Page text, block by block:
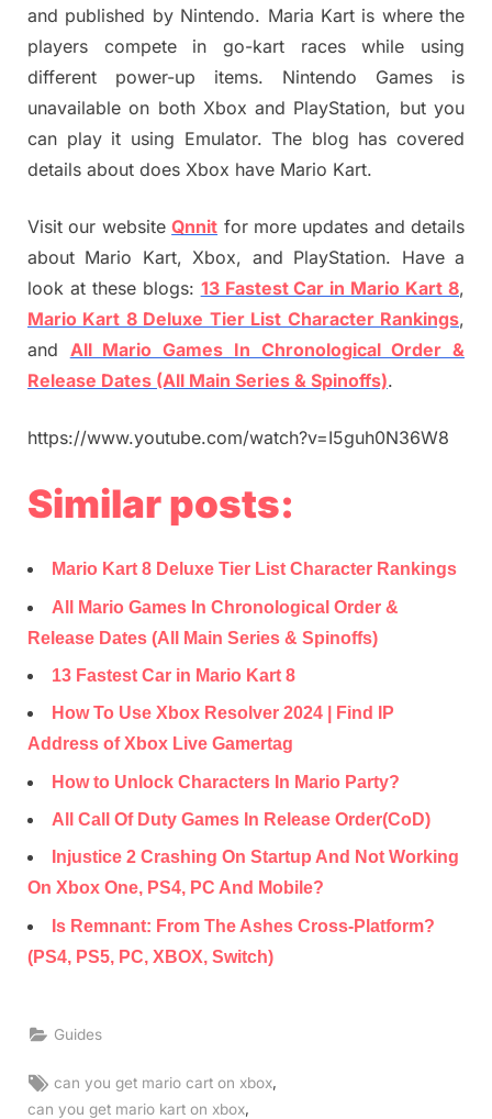
and published by Nintendo. Maria Kart is where the
players compete in go-kart races while using
different power-up items. Nintendo Games is
unavailable on both Xbox and PlayStation, but you
can play it using Emulator. The blog has covered
details about does Xbox have Mario Kart.
Visit our websiteQnnit for more updates and details
about Mario Kart, Xbox, and PlayStation. Have a
look at these blogs: 13 Fastest Car in Mario Kart 8,
Mario Kart 8 Deluxe Tier List Character Rankings,
and All Mario Games In Chronological Order &
Release Dates (All Main Series & Spinoffs).
https://www.youtube.com/watch?v=I5guh0N36W8
Similar posts:
Mario Kart 8 Deluxe Tier List Character Rankings
All Mario Games In Chronological Order &
Release Dates (All Main Series & Spinoffs)
13 Fastest Car in Mario Kart 8
How To Use Xbox Resolver 2024 | Find IP
Address of Xbox Live Gamertag
How to Unlock Characters In Mario Party?
All Call Of Duty Games In Release Order(CoD)
Injustice 2 Crashing On Startup And Not Working
On Xbox One, PS4, PC And Mobile?
Is Remnant: From The Ashes Cross-Platform?
(PS4, PS5, PC, XBOX, Switch)
Guides
Tags:
can you get mario cart on xbox,
can you get mario kart on xbox